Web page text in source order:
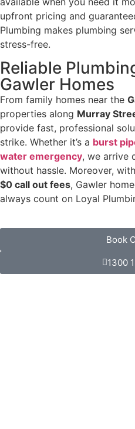
upfront pricing and
Plumbing makes plumbing
stress-free.
Reliable
Gawler Homes
From family homes near the
properties along Murray
provide fast, professional
strike. Whether it’s a burst
water emergency, we arrive
without hassle. Moreover, with
$0 call out fees, Gawler
always count on Loyal
Book
1300